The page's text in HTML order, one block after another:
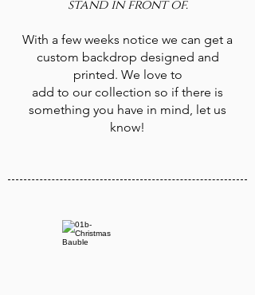
stand in front of.
With a few weeks notice we can get a
custom backdrop designed and
printed. We love to
add to our collection so if there is
something you have in mind, let us
know!